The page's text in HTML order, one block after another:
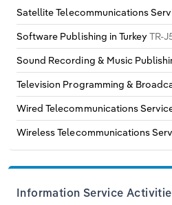
Satellite Telecommunications
Software Publishing in TurkeyTR-
Sound Recording & Music
Television Programming &
Wired Telecommunications
Wireless Telecommunications
Information Service
Slovakia
Slovenia
Spain
Sweden
Switzerland
Turkey